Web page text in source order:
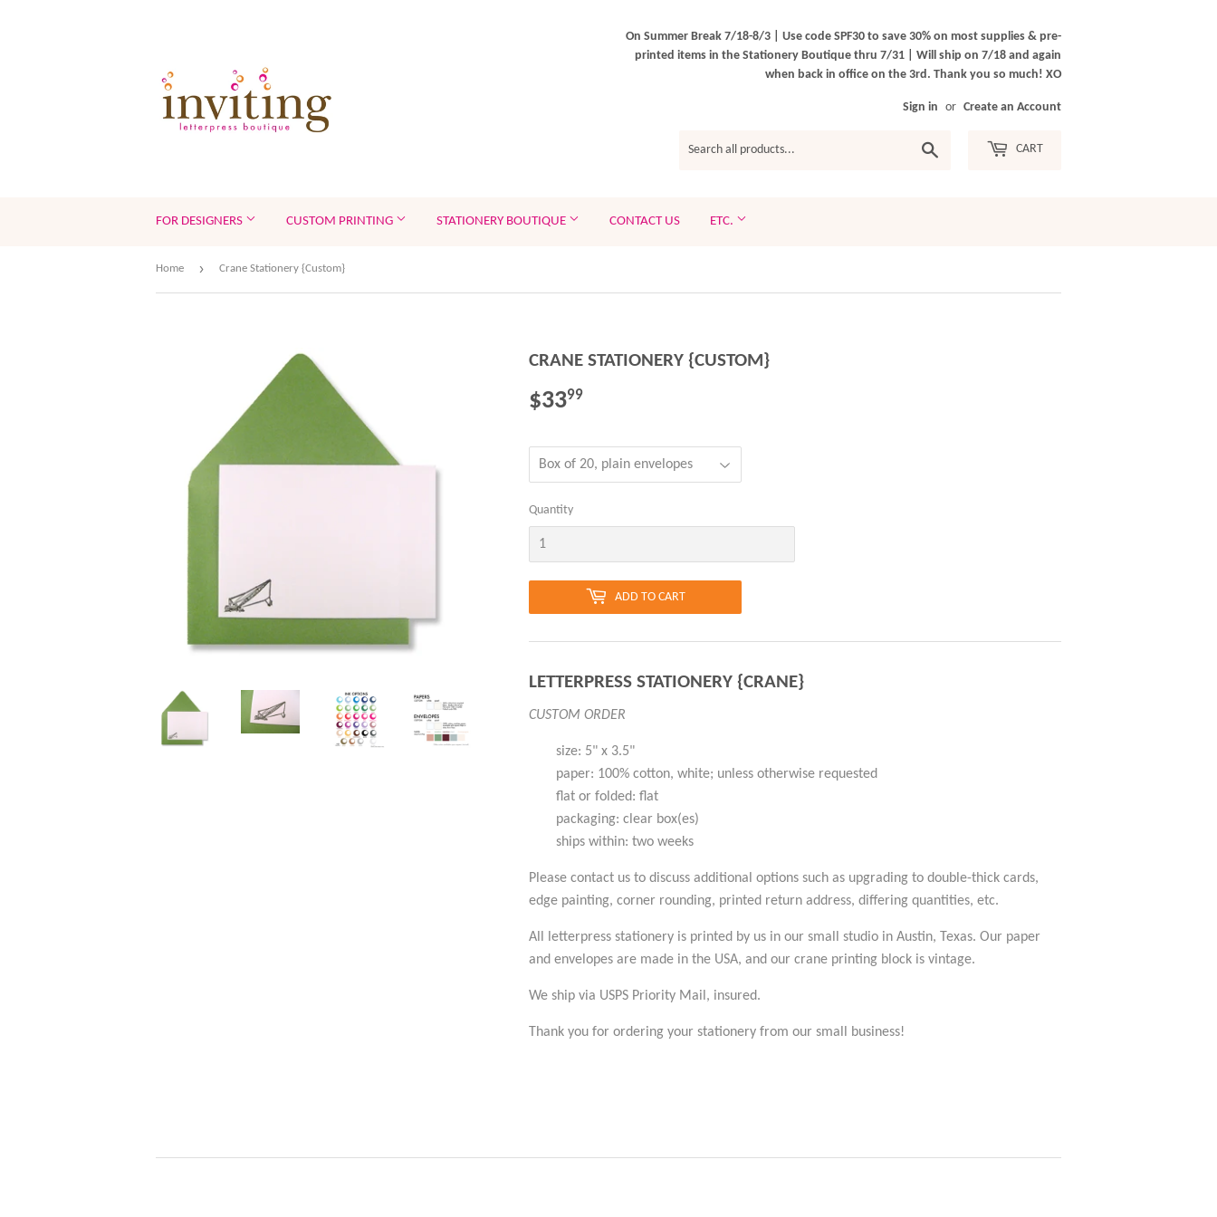
On Summer Break 7/18-8/3 | Use code SPF30 to save 30% on most supplies & pre-
printed items in the Stationery Boutique thru 7/31 | Will ship on 7/18 and again
when back in office on the 3rd. Thank you so much! XO
Sign in or Create an Account
CART
FOR DESIGNERS CUSTOM PRINTING STATIONERY BOUTIQUE CONTACT US ETC.
Home › Crane Stationery {Custom}
CRANE STATIONERY {CUSTOM}
$3399
Quantity
ADD TO CART
LETTERPRESS STATIONERY {CRANE}
CUSTOM ORDER
size: 5" x 3.5"
paper: 100% cotton, white; unless otherwise requested
flat or folded: flat
packaging: clear box(es)
ships within: two weeks
Please contact us to discuss additional options such as upgrading to double-thick cards,
edge painting, corner rounding, printed return address, differing quantities, etc.
All letterpress stationery is printed by us in our small studio in Austin, Texas. Our paper
and envelopes are made in the USA, and our crane printing block is vintage.
We ship via USPS Priority Mail, insured.
Thank you for ordering your stationery from our small business!